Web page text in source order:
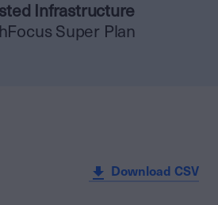
Infrastructure
Super Plan
Download CSV